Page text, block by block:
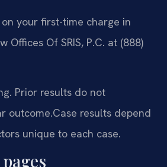
your first-time charge in
Offices Of SRIS, P.C. at (888)
Prior results do not
outcome.Case results depend
unique to each case.